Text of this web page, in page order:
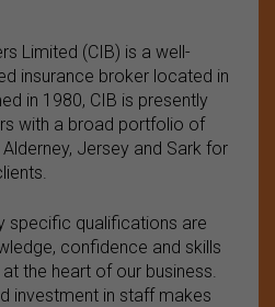
Limited (CIB) is a well-
insurance broker located in
in 1980, CIB is presently
with a broad portfolio of
Jersey and Sark for
specific qualifications are
confidence and skills
the heart of our business.
investment in staff makes